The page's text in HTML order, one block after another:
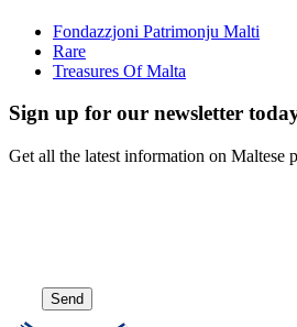
Fondazzjoni Patrimonju Malti
Rare
Treasures Of Malta
Sign up for our newsletter
Get all the latest information on Maltese